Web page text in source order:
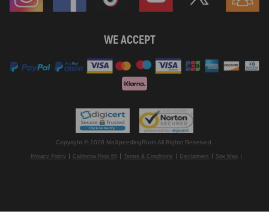
WE ACCEPT
Copyright © 2026 MaXpeedingRods All Rights Reserved.
Privacy Policy California Prop 65 Terms & Conditions Disclaimers Site Map